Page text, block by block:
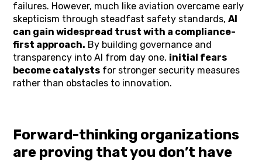
failures. However, much like aviation overcame early
skepticism through steadfast safety standards,AI
can gain widespread trust with a compliance-
first approach. By building governance and
transparency into AI from day one, initial fears
become catalysts for stronger security measures
rather than obstacles to innovation.
Forward-thinking organizations
are proving that you don’t have